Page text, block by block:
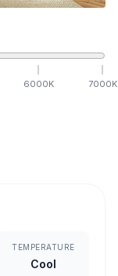
6000K 7000K
TEMPERATURE
Cool